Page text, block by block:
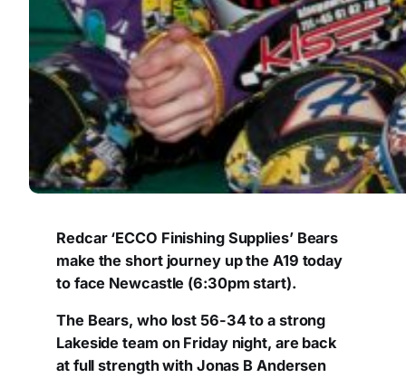
Redcar ‘ECCO Finishing Supplies’ Bears
make the short journey up the A19 today
to face Newcastle (6:30pm start).
The Bears, who lost 56-34 to a strong
Lakeside team on Friday night, are back
at full strength with Jonas B Andersen